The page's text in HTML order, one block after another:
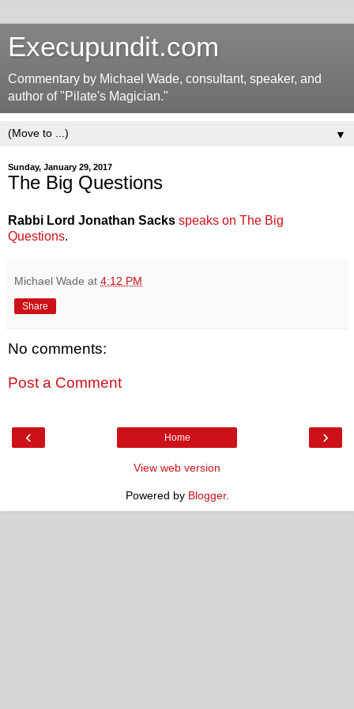
Execupundit.com
Commentary by Michael Wade, consultant, speaker, and
author of "Pilate's Magician."
▼
Sunday, January 29, 2017
The Big Questions
Rabbi Lord Jonathan Sacks speaks on The Big
Questions.
Michael Wade at 4:12 PM
Share
No comments:
Post a Comment
‹ ›
Home
View web version
Powered by Blogger.